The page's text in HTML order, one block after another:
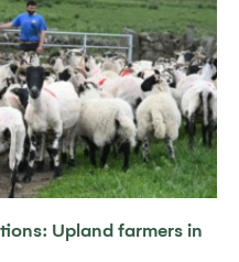
Upland farmers in